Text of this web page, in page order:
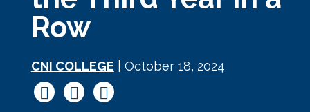
Row
CNI COLLEGE | October 18, 2024